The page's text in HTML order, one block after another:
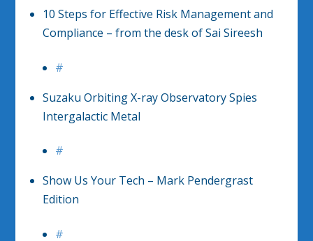
10 Steps for Effective Risk Management and
Compliance – from the desk of Sai Sireesh
#
Suzaku Orbiting X-ray Observatory Spies
Intergalactic Metal
#
Show Us Your Tech – Mark Pendergrast
Edition
#